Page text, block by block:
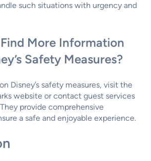
such situations with urgency and
More Information
Safety Measures?
Disney’s safety measures, visit the
website or contact guest services
provide comprehensive
a safe and enjoyable experience.